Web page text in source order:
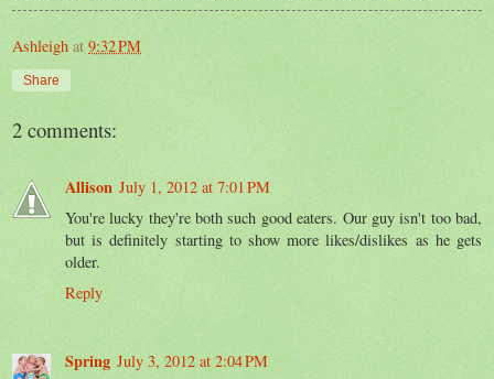
Ashleigh at 9:32 PM
Share
2 comments:
Allison July 1, 2012 at 7:01 PM
You're lucky they're both such good eaters. Our guy isn't too bad,
but is definitely starting to show more likes/dislikes as he gets
older.
Reply
Spring July 3, 2012 at 2:04 PM